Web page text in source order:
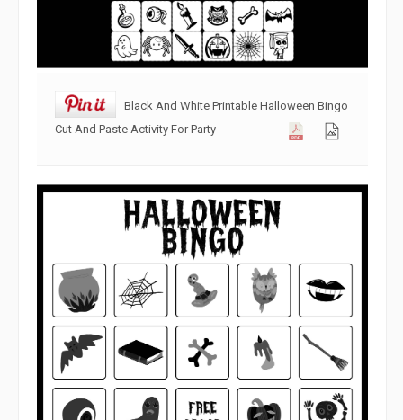
Black And White Printable Halloween Bingo
Cut And Paste Activity For Party